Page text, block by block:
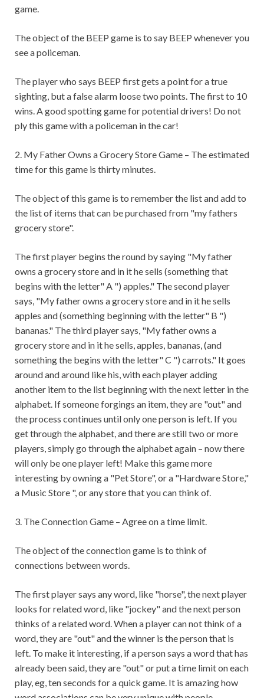
game.
The object of the BEEP game is to say BEEP whenever you
see a policeman.
The player who says BEEP first gets a point for a true
sighting, but a false alarm loose two points. The first to 10
wins. A good spotting game for potential drivers! Do not
ply this game with a policeman in the car!
2. My Father Owns a Grocery Store Game – The estimated
time for this game is thirty minutes.
The object of this game is to remember the list and add to
the list of items that can be purchased from "my fathers
grocery store".
The first player begins the round by saying "My father
owns a grocery store and in it he sells (something that
begins with the letter" A ") apples." The second player
says, "My father owns a grocery store and in it he sells
apples and (something beginning with the letter" B ")
bananas." The third player says, "My father owns a
grocery store and in it he sells, apples, bananas, (and
something the begins with the letter" C ") carrots." It goes
around and around like his, with each player adding
another item to the list beginning with the next letter in the
alphabet. If someone forgings an item, they are "out" and
the process continues until only one person is left. If you
get through the alphabet, and there are still two or more
players, simply go through the alphabet again – now there
will only be one player left! Make this game more
interesting by owning a "Pet Store", or a "Hardware Store,"
a Music Store ", or any store that you can think of.
3. The Connection Game – Agree on a time limit.
The object of the connection game is to think of
connections between words.
The first player says any word, like "horse", the next player
looks for related word, like "jockey" and the next person
thinks of a related word. When a player can not think of a
word, they are "out" and the winner is the person that is
left. To make it interesting, if a person says a word that has
already been said, they are "out" or put a time limit on each
play, eg, ten seconds for a quick game. It is amazing how